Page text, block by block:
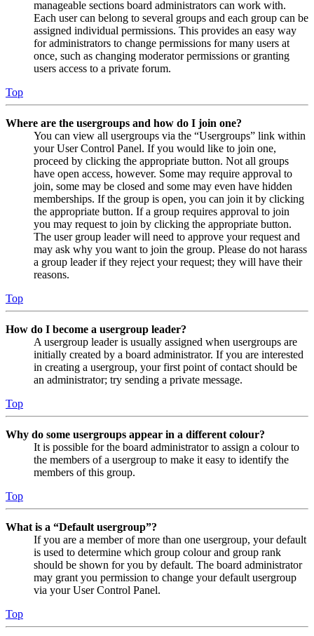
manageable sections board administrators can work with.
Each user can belong to several groups and each group can be
assigned individual permissions. This provides an easy way
for administrators to change permissions for many users at
once, such as changing moderator permissions or granting
users access to a private forum.
Top
Where are the usergroups and how do I join one?
You can view all usergroups via the “Usergroups” link within
your User Control Panel. If you would like to join one,
proceed by clicking the appropriate button. Not all groups
have open access, however. Some may require approval to
join, some may be closed and some may even have hidden
memberships. If the group is open, you can join it by clicking
the appropriate button. If a group requires approval to join
you may request to join by clicking the appropriate button.
The user group leader will need to approve your request and
may ask why you want to join the group. Please do not harass
a group leader if they reject your request; they will have their
reasons.
Top
How do I become a usergroup leader?
A usergroup leader is usually assigned when usergroups are
initially created by a board administrator. If you are interested
in creating a usergroup, your first point of contact should be
an administrator; try sending a private message.
Top
Why do some usergroups appear in a different colour?
It is possible for the board administrator to assign a colour to
the members of a usergroup to make it easy to identify the
members of this group.
Top
What is a “Default usergroup”?
If you are a member of more than one usergroup, your default
is used to determine which group colour and group rank
should be shown for you by default. The board administrator
may grant you permission to change your default usergroup
via your User Control Panel.
Top